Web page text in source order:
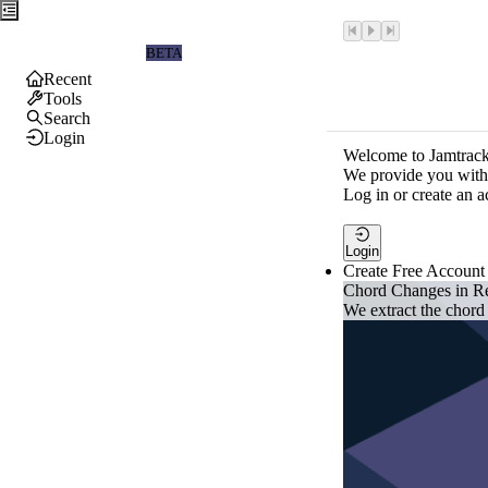
BETA
Recent
Tools
Search
Login
Welcome to
We provide you
Log in or create an
Login
Create Free Account
Chord Changes in
We extract the